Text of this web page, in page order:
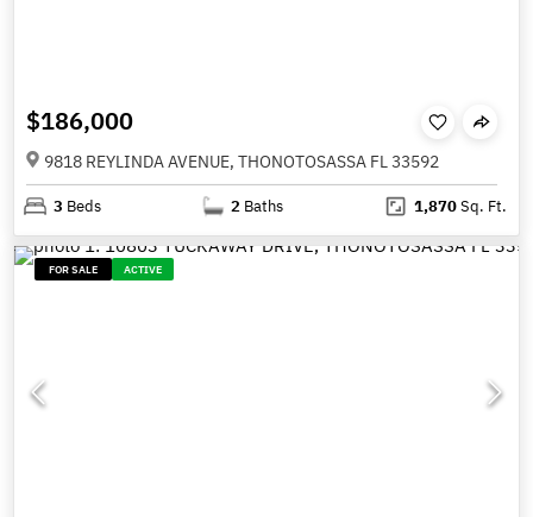
$186,000
9818 REYLINDA AVENUE, THONOTOSASSA FL 33592
3 Beds 2 Baths 1,870Sq. Ft.
FOR SALE ACTIVE